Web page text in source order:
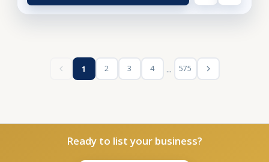
1 2 3 4 ... 575
Ready to list your business?